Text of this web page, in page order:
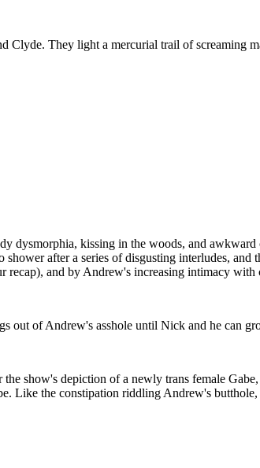
Clyde. They light a mercurial trail of screaming
dysmorphia, kissing in the woods, and
after a series of disgusting interludes,
and by Andrew's increasing intimacy
out of Andrew's asshole until Nick and he can
show's depiction of a newly trans female
Like the constipation riddling Andrew's